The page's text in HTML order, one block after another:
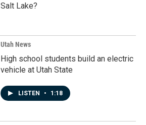
Salt Lake?
Utah News
High school students build an electric
vehicle at Utah State
LISTEN • 1:18